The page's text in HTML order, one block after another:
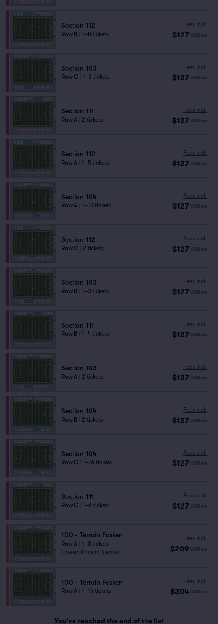
Section 112
Row B 1–8 tickets
Fees Incl.
$127 USD ea
Section 103
Row C 1–3 tickets
Fees Incl.
$127 USD ea
Section 111
Row A 2 tickets
Fees Incl.
$127 USD ea
Section 112
Row A 1–5 tickets
Fees Incl.
$127 USD ea
Section 104
Row A 1–10 tickets
Fees Incl.
$127 USD ea
Section 112
Row C 2 tickets
Fees Incl.
$127 USD ea
Section 103
Row B 1–3 tickets
Fees Incl.
$127 USD ea
Section 111
Row B 1–4 tickets
Fees Incl.
$127 USD ea
Section 103
Row A 2 tickets
Fees Incl.
$127 USD ea
Section 104
Row B 2 tickets
Fees Incl.
$127 USD ea
Section 104
Row C 1–16 tickets
Fees Incl.
$127 USD ea
Section 111
Row C 1–6 tickets
Fees Incl.
$127 USD ea
100 - Terrain Fasken
Row A
1–8 tickets
Lowest Price in Section
Fees Incl.
$209 USD ea
100 - Terrain Fasken
Row A 1–16 tickets
Fees Incl.
$304 USD ea
You've reached the end of the list